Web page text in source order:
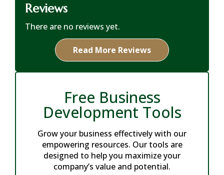
Reviews
There are no reviews yet.
Read More Reviews
Free Business
Development Tools
Grow your business effectively with our
empowering resources. Our tools are
designed to help you maximize your
company’s value and potential.